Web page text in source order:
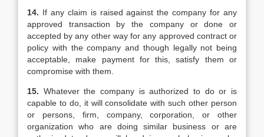
14. If any claim is raised against the company for any
approved transaction by the company or done or
accepted by any other way for any approved contract or
policy with the company and though legally not being
acceptable, make payment for this, satisfy them or
compromise with them.
15. Whatever the company is authorized to do or is
capable to do, it will consolidate with such other person
or persons, firm, company, corporation, or other
organization who are doing similar business or are